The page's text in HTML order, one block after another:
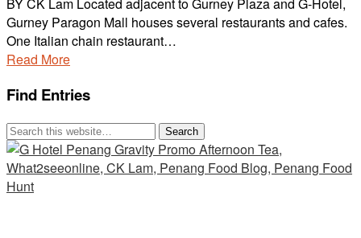
BY CK Lam Located adjacent to Gurney Plaza and G-Hotel,
Gurney Paragon Mall houses several restaurants and cafes.
One Italian chain restaurant…
Read More
Find Entries